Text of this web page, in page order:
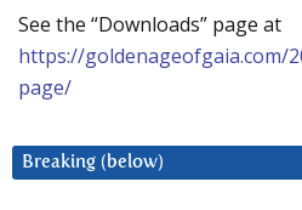
See the “Downloads” page at
https://goldenageofgaia.com/
page/
Breaking (below)